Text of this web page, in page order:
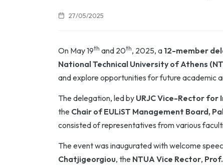
27/05/2025
On May 19th and 20th, 2025, a 12-member
National Technical University of Athens
and explore opportunities for future academic
The delegation, led by URJC Vice-Rector
the Chair of EULiST Management Board,
consisted of representatives from various
The event was inaugurated with welcome
Chatjigeorgiou, the NTUA Vice Rector, Prof.